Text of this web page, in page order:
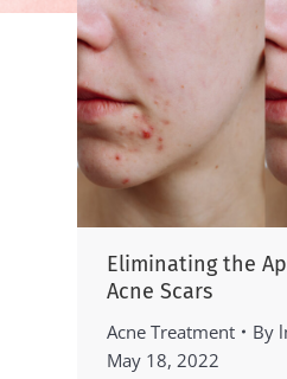
Eliminating the
Acne Scars
Acne Treatment By
May 18, 2022